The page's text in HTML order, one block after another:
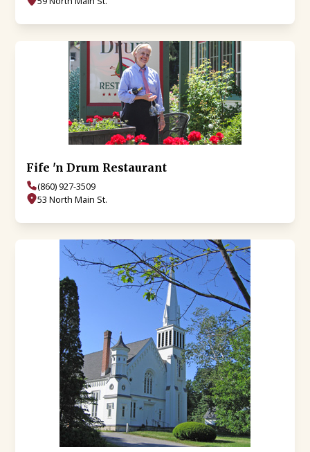
Fife 'n Drum Restaurant
(860) 927-3509
53 North Main St.